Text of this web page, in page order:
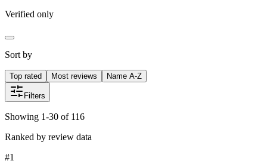
Verified only
Sort by
Top rated Most reviews Name A-Z
Filters
Showing 1-30 of 116
Ranked by review data
#1